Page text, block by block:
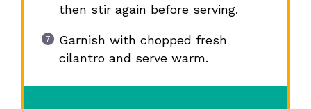
then stir again before serving.
Garnish with chopped fresh
cilantro and serve warm.